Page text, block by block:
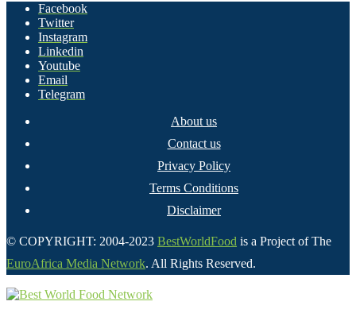
Facebook
Twitter
Instagram
Linkedin
Youtube
Email
Telegram
About us
Contact us
Privacy Policy
Terms Conditions
Disclaimer
© COPYRIGHT: 2004-2023 BestWorldFood is a Project of The
EuroAfrica Media Network. All Rights Reserved.